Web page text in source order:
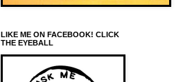
LIKE ME ON FACEBOOK! CLICK
THE EYEBALL